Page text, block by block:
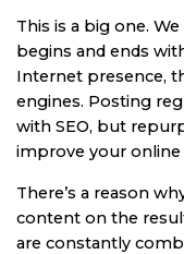
This is a big one.
begins and ends
Internet presence,
engines. Posting
with SEO, but
improve your online
There’s a reason
content on the
are constantly